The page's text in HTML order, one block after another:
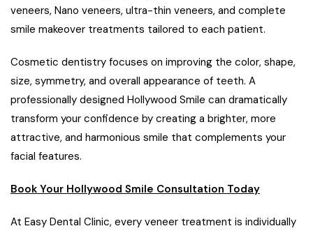
veneers, Nano veneers, ultra-thin veneers, and complete
smile makeover treatments tailored to each patient.
Cosmetic dentistry focuses on improving the color, shape,
size, symmetry, and overall appearance of teeth. A
professionally designed Hollywood Smile can dramatically
transform your confidence by creating a brighter, more
attractive, and harmonious smile that complements your
facial features.
Book Your Hollywood Smile Consultation Today
At Easy Dental Clinic, every veneer treatment is individually